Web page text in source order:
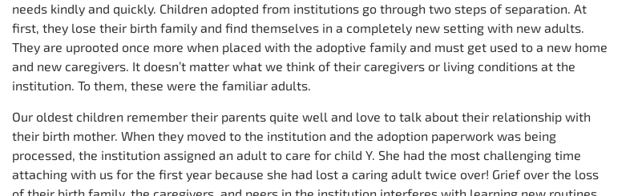
needs kindly and quickly. Children adopted from institutions go through two steps of separation. At
first, they lose their birth family and find themselves in a completely new setting with new adults.
They are uprooted once more when placed with the adoptive family and must get used to a new home
and new caregivers. It doesn’t matter what we think of their caregivers or living conditions at the
institution. To them, these were the familiar adults.
Our oldest children remember their parents quite well and love to talk about their relationship with
their birth mother. When they moved to the institution and the adoption paperwork was being
processed, the institution assigned an adult to care for child Y. She had the most challenging time
attaching with us for the first year because she had lost a caring adult twice over! Grief over the loss